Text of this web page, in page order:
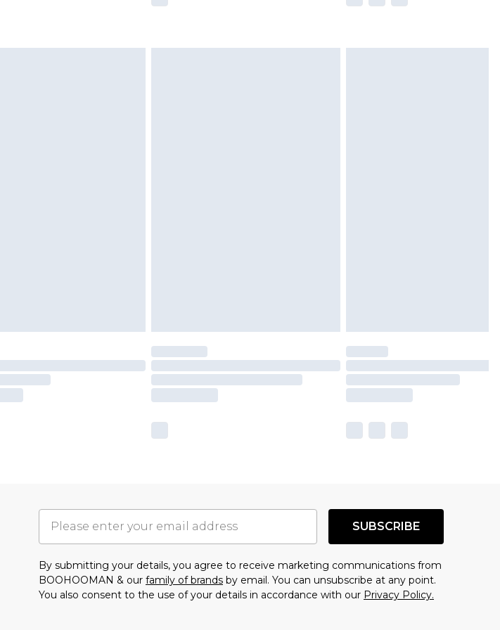
SUBSCRIBE
By submitting your details, you agree to receive marketing communications from
BOOHOOMAN & our family of brands by email. You can unsubscribe at any point.
You also consent to the use of your details in accordance with our Privacy Policy.